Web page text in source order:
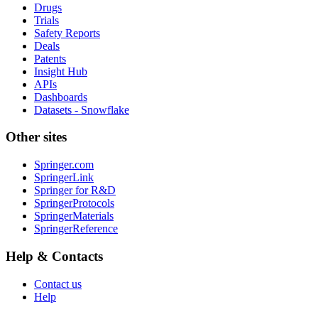
Drugs
Trials
Safety Reports
Deals
Patents
Insight Hub
APIs
Dashboards
Datasets - Snowflake
Other sites
Springer.com
SpringerLink
Springer for R&D
SpringerProtocols
SpringerMaterials
SpringerReference
Help & Contacts
Contact us
Help